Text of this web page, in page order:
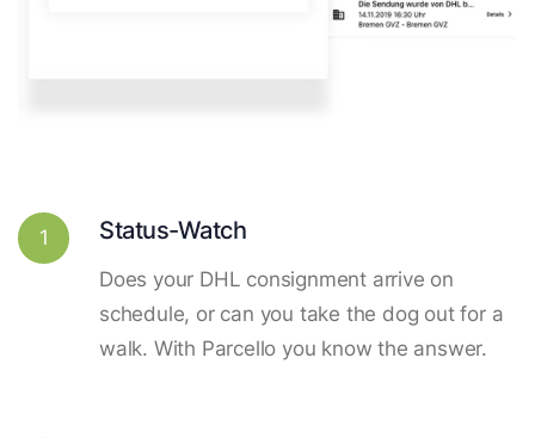
1 Status-Watch
Does your DHL consignment arrive on
schedule, or can you take the dog out for a
walk. With Parcello you know the answer.